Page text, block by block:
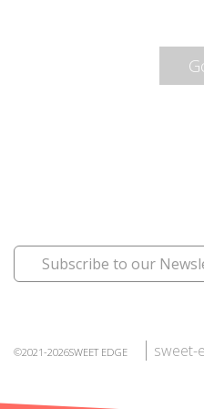
Subscribe to our
©2021-2026SWEET EDGE sweet-